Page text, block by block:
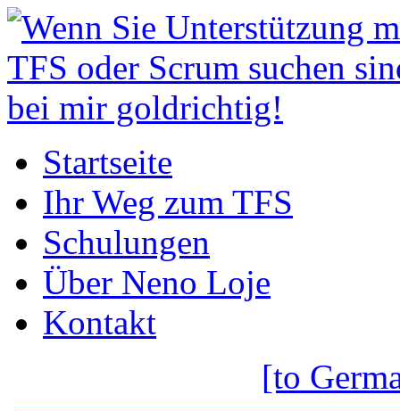
Startseite
Ihr Weg zum TFS
Schulungen
Über Neno Loje
Kontakt
[to